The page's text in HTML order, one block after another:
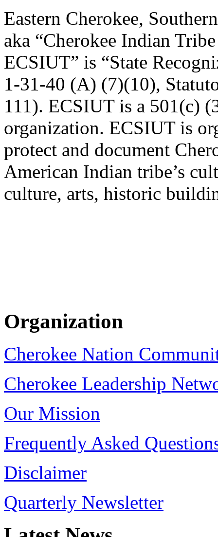
Eastern Cherokee,
aka “Cherokee Indian
ECSIUT” is “State
1-31-40 (A) (7)(10),
111). ECSIUT is a 501(c)
organization. ECSIUT is
protect and document
American Indian tribe’s
culture, arts, historic
Organization
Cherokee Nation
Cherokee Leadership
Our Mission
Frequently Asked
Disclaimer
Quarterly Newsletter